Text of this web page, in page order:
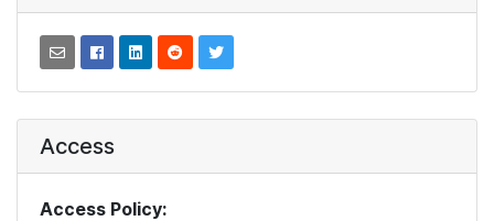
Access
Access Policy: